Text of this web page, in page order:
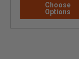
Choose
Options